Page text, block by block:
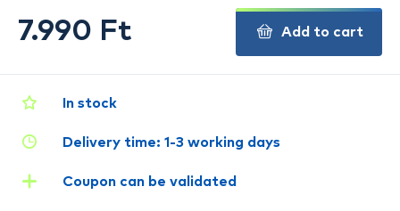
In stock
Delivery time: 1-3 working days
Coupon can be validated
7.990 Ft Add to cart